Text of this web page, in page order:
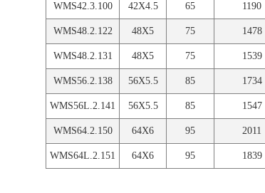
WMS42.3.100 42X4.5 65 1190
WMS48.2.122 48X5 75 1478
WMS48.2.131 48X5 75 1539
WMS56.2.138 56X5.5 85 1734
WMS56L.2.141 56X5.5 85 1547
WMS64.2.150 64X6 95 2011
WMS64L.2.151 64X6 95 1839